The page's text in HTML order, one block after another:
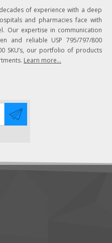
of experience with a deep
and pharmacies face with
Our expertise in communication
and reliable USP 795/797/800
SKU’s, our portfolio of products
Learn more...